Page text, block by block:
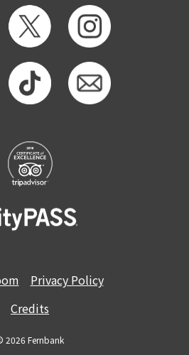
MEMBERSHIP
Privacy Policy
Credits
2026 Fernbank